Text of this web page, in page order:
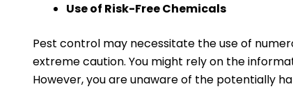
Use of Risk-Free Chemicals
Pest control may necessitate the use of
extreme caution. You might rely on the
However, you are unaware of the potentially